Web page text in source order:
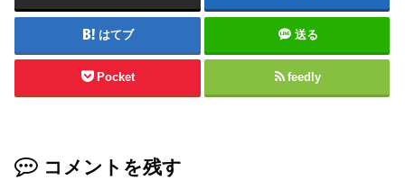
はてブ 送る
Pocket feedly
コメントを残す